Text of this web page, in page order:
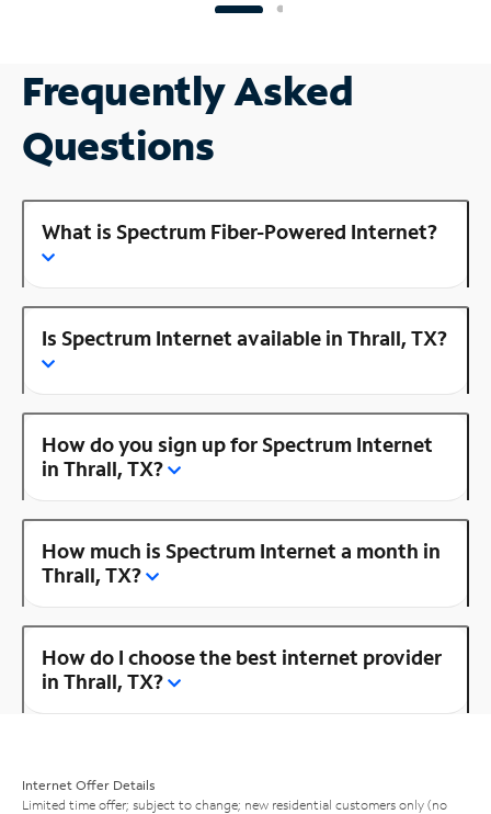
Frequently Asked
Questions
What is Spectrum Fiber-Powered Internet?
Is Spectrum Internet available in Thrall, TX?
How do you sign up for Spectrum Internet
in Thrall, TX?
How much is Spectrum Internet a month in
Thrall, TX?
How do I choose the best internet provider
in Thrall, TX?
Internet Offer Details
Limited time offer; subject to change; new residential customers only (no